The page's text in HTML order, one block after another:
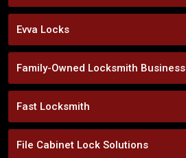
Evva Locks
Family-Owned Locksmith Business
Fast Locksmith
File Cabinet Lock Solutions